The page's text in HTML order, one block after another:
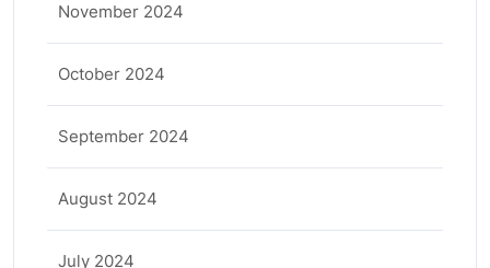
November 2024
October 2024
September 2024
August 2024
July 2024